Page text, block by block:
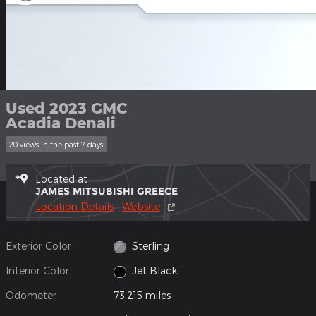
Used 2023 GMC
Acadia Denali
20 views in the past 7 days
Located at
JAMES MITSUBISHI GREECE
Location Details Website
Exterior Color Sterling
Interior Color Jet Black
Odometer 73,215 miles